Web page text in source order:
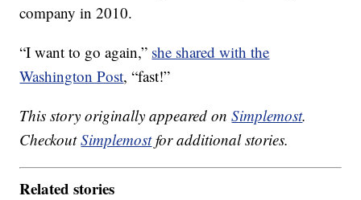
company in 2010.
“I want to go again,” she shared with the
Washington Post, “fast!”
This story originally appeared onSimplemost.
CheckoutSimplemostfor additional stories.
Related stories